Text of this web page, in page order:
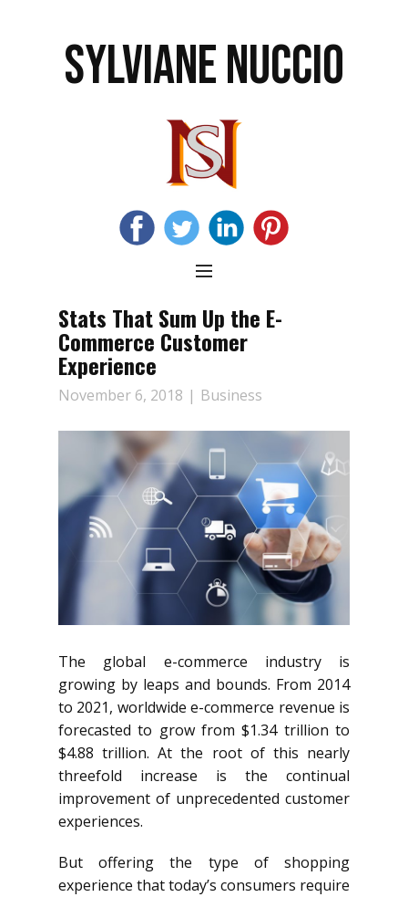
SYLVIANE NUCCIO
Stats That Sum Up the E-
Commerce Customer
Experience
November 6, 2018 Business
The global e-commerce industry is
growing by leaps and bounds. From 2014
to 2021, worldwide e-commerce revenue is
forecasted to grow from $1.34 trillion to
$4.88 trillion. At the root of this nearly
threefold increase is the continual
improvement of unprecedented customer
experiences.
But offering the type of shopping
experience that today’s consumers require